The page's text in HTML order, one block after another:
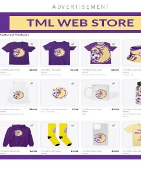
ADVERTISEMENT